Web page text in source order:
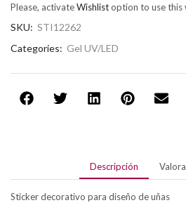
Please, activateWishlistoption to use this
SKU: STI12262
Categories: Gel UV/LED
Descripción
Sticker decorativo para diseño de uñas